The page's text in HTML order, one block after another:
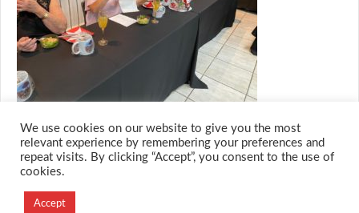
Designed and Developed by
We use cookies on our website to give you the most
relevant experience by remembering your preferences and
repeat visits. By clicking “Accept”, you consent to the use of
cookies.
Accept